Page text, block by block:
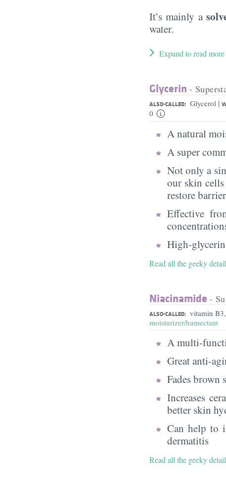
It’s mainly a
water.
Expand to read more
Glycerin -
ALSO-CALLED: Glycerol |
0
A natural
A super
Not only a
our skin
restore barrier
Effective
High-glycerin
Read all the geeky
Niacinamide -
ALSO-CALLED: vitamin
moisturizer/humectant
A multi-
Great anti-
Fades brown
Increases
better skin
Can help to
dermatitis
Read all the geeky